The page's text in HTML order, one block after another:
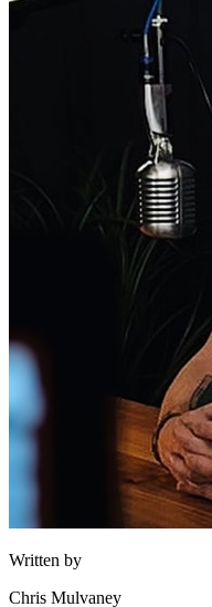
Written by
Chris Mulvaney